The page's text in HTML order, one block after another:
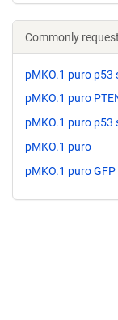
Commonly
pMKO.1 puro p53
pMKO.1 puro
pMKO.1 puro p53
pMKO.1 puro
pMKO.1 puro